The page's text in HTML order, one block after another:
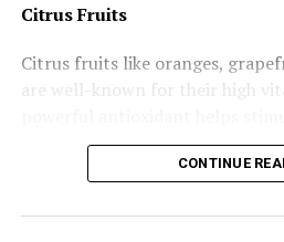
and memory. Sitting for long
linked to a higher risk of
health issues like anxiety and
5. Multitasking
eating, watching TV while
Citrus Fruits
Citrus fruits like oranges,
are well-known for their high
white blood cells, essential for
enjoy an orange as a snack.
CONTINUE